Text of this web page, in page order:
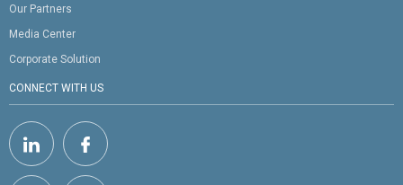
Our Partners
Media Center
Corporate Solution
CONNECT WITH US